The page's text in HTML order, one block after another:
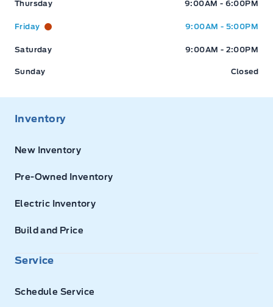
Thursday 9:00AM - 6:00PM
Friday 9:00AM - 5:00PM
Saturday 9:00AM - 2:00PM
Sunday Closed
Inventory
New Inventory
Pre-Owned Inventory
Electric Inventory
Build and Price
Service
Schedule Service